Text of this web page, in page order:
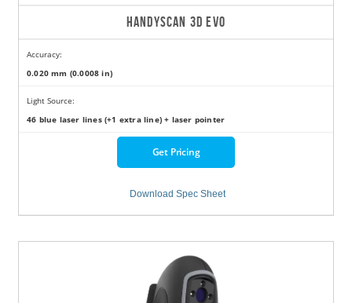
HANDYSCAN 3D EVO
Accuracy:
0.020 mm (0.0008 in)
Light Source:
46 blue laser lines (+1 extra line) + laser pointer
Get Pricing
Download Spec Sheet